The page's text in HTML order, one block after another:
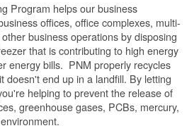
Program helps our business
offices, office complexes, multi-
business operations by disposing
that is contributing to high energy
energy bills. PNM properly recycles
doesn't end up in a landfill. By letting
helping to prevent the release of
greenhouse gases, PCBs, mercury,